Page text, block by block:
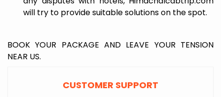
will try to provide suitable solutions on the spot.
BOOK YOUR PACKAGE AND LEAVE YOUR TENSION
NEAR US.
CUSTOMER SUPPORT